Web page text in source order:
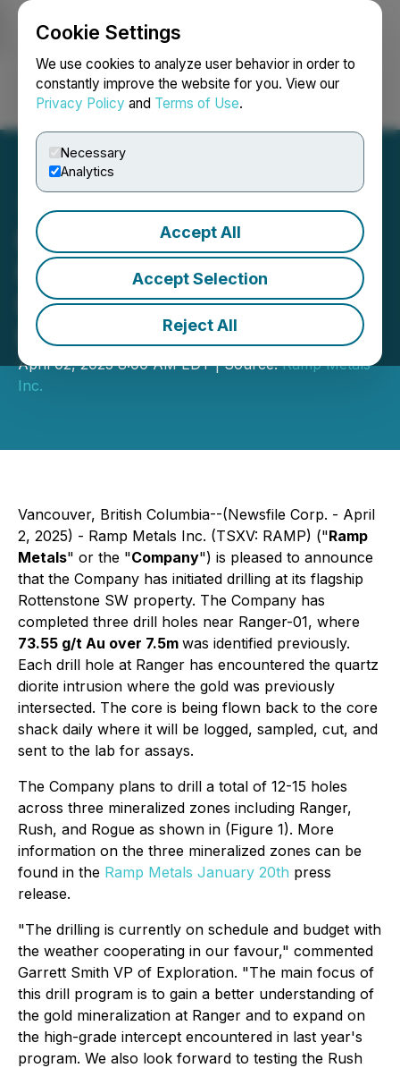
Cookie Settings
We use cookies to analyze user behavior in order to
constantly improve the website for you. View our
Privacy Policy and Terms of Use.
Necessary
Analytics
Accept All
Accept Selection
Reject All
Login Search Français
Ramp Metals Initiates Drill
Program for the
Rottenstone SW Gold
Property
April 02, 2025 8:00 AM EDT | Source:Ramp Metals
Inc.
Vancouver, British Columbia--(Newsfile Corp. - April
2, 2025) - Ramp Metals Inc. (TSXV: RAMP) ("Ramp
Metals" or the "Company") is pleased to announce
that the Company has initiated drilling at its flagship
Rottenstone SW property. The Company has
completed three drill holes near Ranger-01, where
73.55 g/t Au over 7.5m was identified previously.
Each drill hole at Ranger has encountered the quartz
diorite intrusion where the gold was previously
intersected. The core is being flown back to the core
shack daily where it will be logged, sampled, cut, and
sent to the lab for assays.
The Company plans to drill a total of 12-15 holes
across three mineralized zones including Ranger,
Rush, and Rogue as shown in (Figure 1). More
information on the three mineralized zones can be
found in the Ramp Metals January 20th press
release.
"The drilling is currently on schedule and budget with
the weather cooperating in our favour," commented
Garrett Smith VP of Exploration. "The main focus of
this drill program is to gain a better understanding of
the gold mineralization at Ranger and to expand on
the high-grade intercept encountered in last year's
program. We also look forward to testing the Rush